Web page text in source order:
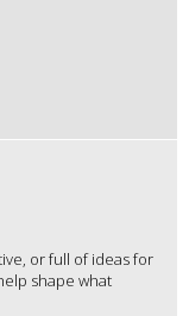
or full of ideas for
shape what